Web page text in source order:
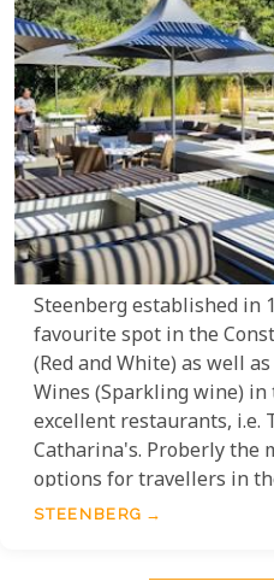
Steenberg established in
favourite spot in the
(Red and White) as well
Wines (Sparkling wine)
excellent restaurants, i.e.
Catharina's. Proberly the
options for travellers in
Cape Town.
STEENBERG